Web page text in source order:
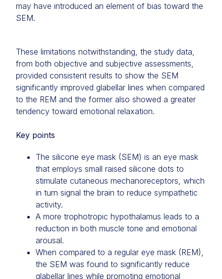
may have introduced an element of bias toward the
SEM.
These limitations notwithstanding, the study data,
from both objective and subjective assessments,
provided consistent results to show the SEM
significantly improved glabellar lines when compared
to the REM and the former also showed a greater
tendency toward emotional relaxation.
Key points
The silicone eye mask (SEM) is an eye mask
that employs small raised silicone dots to
stimulate cutaneous mechanoreceptors, which
in turn signal the brain to reduce sympathetic
activity.
A more trophotropic hypothalamus leads to a
reduction in both muscle tone and emotional
arousal.
When compared to a regular eye mask (REM),
the SEM was found to significantly reduce
glabellar lines while promoting emotional